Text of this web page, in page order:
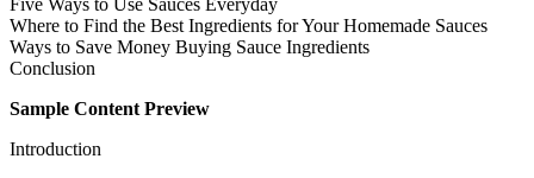
Five Ways to Use Sauces Everyday
Where to Find the Best Ingredients for Your Homemade Sauces
Ways to Save Money Buying Sauce Ingredients
Conclusion
Sample Content Preview
Introduction